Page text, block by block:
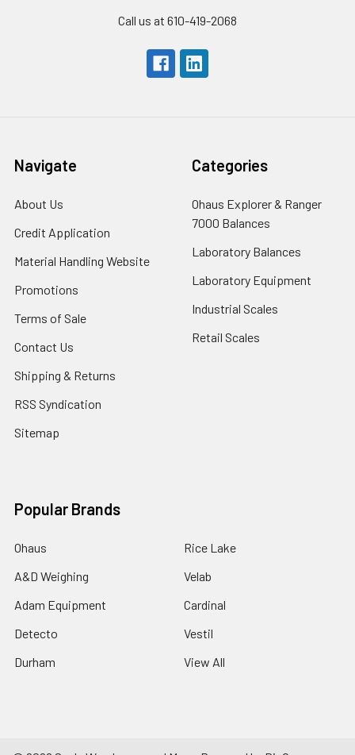
Call us at 610-419-2068
Navigate
About Us
Credit Application
Material Handling Website
Promotions
Terms of Sale
Contact Us
Shipping & Returns
RSS Syndication
Sitemap
Categories
Ohaus Explorer & Ranger
7000 Balances
Laboratory Balances
Laboratory Equipment
Industrial Scales
Retail Scales
Popular Brands
Ohaus
A&D Weighing
Adam Equipment
Detecto
Durham
Rice Lake
Velab
Cardinal
Vestil
View All